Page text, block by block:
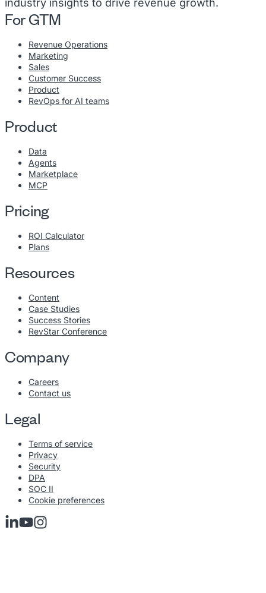
industry insights to drive revenue growth.
For GTM
Revenue Operations
Marketing
Sales
Customer Success
Product
RevOps for AI teams
Product
Data
Agents
Marketplace
MCP
Pricing
ROI Calculator
Plans
Resources
Content
Case Studies
Success Stories
RevStar Conference
Company
Careers
Contact us
Legal
Terms of service
Privacy
Security
DPA
SOC II
Cookie preferences